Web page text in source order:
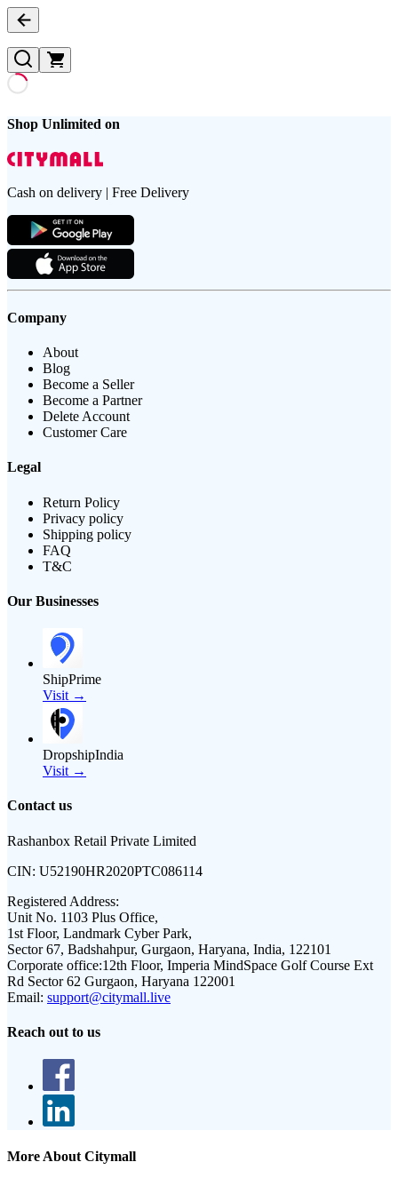
Shop Unlimited on
Cash on delivery | Free Delivery
Company
About
Blog
Become a Seller
Become a Partner
Delete Account
Customer Care
Legal
Return Policy
Privacy policy
Shipping policy
FAQ
T&C
Our Businesses
ShipPrime
Visit →
DropshipIndia
Visit →
Contact us
Rashanbox Retail Private Limited
CIN: U52190HR2020PTC086114
Registered Address:
Unit No. 1103 Plus Office,
1st Floor, Landmark Cyber Park,
Sector 67, Badshahpur, Gurgaon, Haryana, India, 122101
Corporate office:12th Floor, Imperia MindSpace Golf Course Ext
Rd Sector 62 Gurgaon, Haryana 122001
Email: support@citymall.live
Reach out to us
More About Citymall